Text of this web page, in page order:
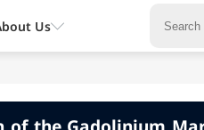
Us